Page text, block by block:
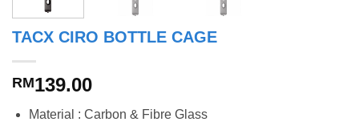
TACX CIRO BOTTLE CAGE
RM139.00
Material : Carbon & Fibre Glass